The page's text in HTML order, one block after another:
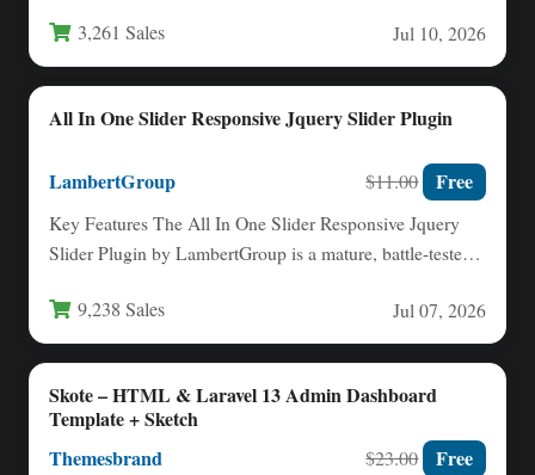
3,261 Sales Jul 10, 2026
All In One Slider Responsive Jquery Slider Plugin
LambertGroup $11.00 Free
Key Features The All In One Slider Responsive Jquery
Slider Plugin by LambertGroup is a mature, battle-tested
9,238 Sales Jul 07, 2026
Skote – HTML & Laravel 13 Admin Dashboard
Template + Sketch
Themesbrand $23.00 Free